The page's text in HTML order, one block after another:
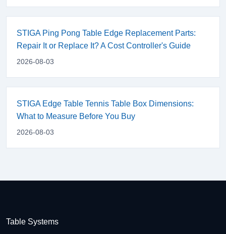
STIGA Ping Pong Table Edge Replacement Parts:
Repair It or Replace It? A Cost Controller's Guide
2026-08-03
STIGA Edge Table Tennis Table Box Dimensions:
What to Measure Before You Buy
2026-08-03
Table Systems